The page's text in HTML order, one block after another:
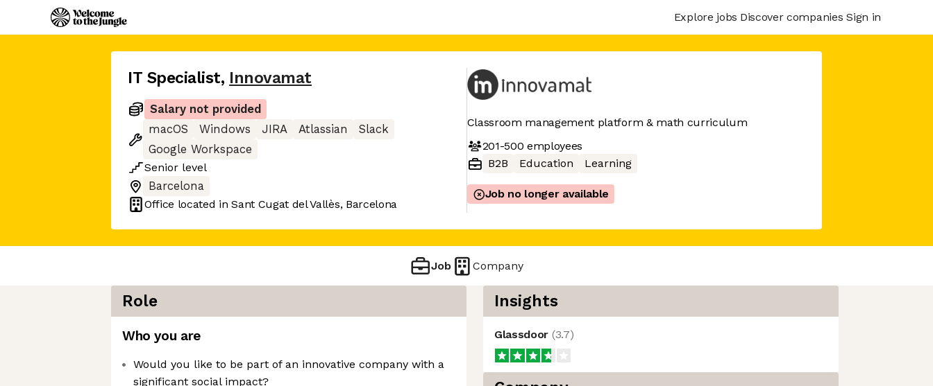
Explore jobs Discover companies Sign in
IT Specialist, Innovamat
Salary not provided
macOS
Windows JIRA Atlassian
Slack
Google Workspace
Senior level
Barcelona
Office located inSant Cugat del Vallès, Barcelona
Classroom management platform & math curriculum
201-500 employees
B2B
Education Learning
Job no longer available
Job Company
Role
Who you are
Would you like to be part of an innovative company with a
significant social impact?
Insights
Glassdoor (3.7)